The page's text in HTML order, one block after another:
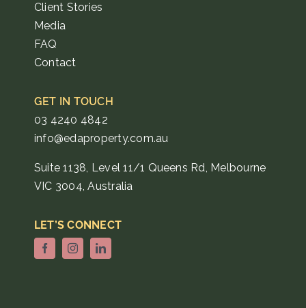
Client Stories
Media
FAQ
Contact
GET IN TOUCH
03 4240 4842
info@edaproperty.com.au
Suite 1138, Level 11/1 Queens Rd, Melbourne
VIC 3004, Australia
LET’S CONNECT